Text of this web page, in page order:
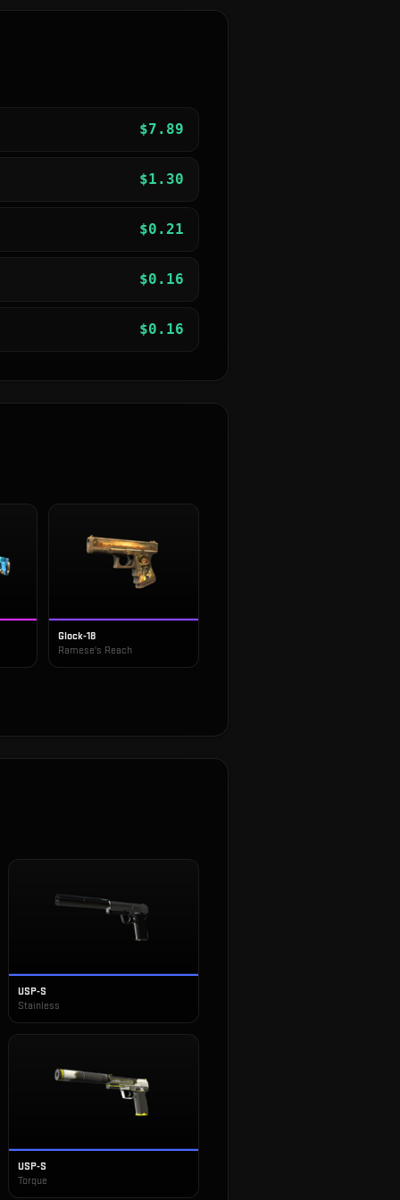
$7.89
$1.30
$0.21
$0.16
$0.16
Glock-18
Ramese's Reach
USP-S
Stainless
USP-S
Torque